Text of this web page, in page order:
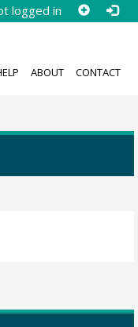
logged in
ABOUT CONTACT